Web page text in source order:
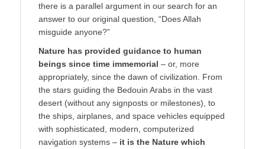
there is a parallel argument in our search for an
answer to our original question, “Does Allah
misguide anyone?”
Nature has provided guidance to human
beings since time immemorial – or, more
appropriately, since the dawn of civilization. From
the stars guiding the Bedouin Arabs in the vast
desert (without any signposts or milestones), to
the ships, airplanes, and space vehicles equipped
with sophisticated, modern, computerized
navigation systems – it is the Nature which